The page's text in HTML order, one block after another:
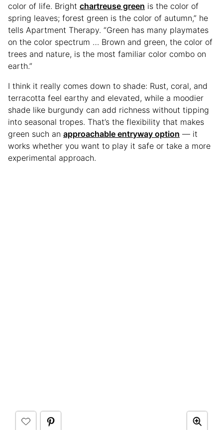
color of life. Bright chartreuse green is the color of
spring leaves; forest green is the color of autumn,” he
tells Apartment Therapy. “Green has many playmates
on the color spectrum … Brown and green, the color of
trees and nature, is the most familiar color combo on
earth.”
I think it really comes down to shade: Rust, coral, and
terracotta feel earthy and elevated, while a moodier
shade like burgundy can add richness without tipping
into seasonal tropes. That’s the flexibility that makes
green such an approachable entryway option — it
works whether you want to play it safe or take a more
experimental approach.